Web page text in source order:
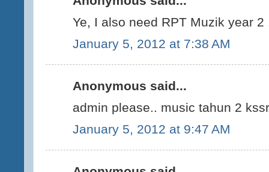
Ye, I also need RPT Muzik year 2
January 5, 2012 at 7:38 AM
Anonymous said...
admin please.. music tahun 2
January 5, 2012 at 9:47 AM